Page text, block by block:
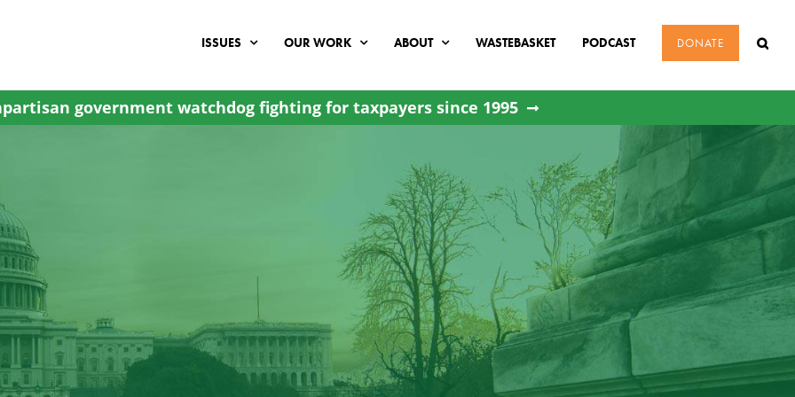
ISSUES OUR WORK ABOUT WASTEBASKET PODCAST DONATE
government watchdog fighting for taxpayers since 1995